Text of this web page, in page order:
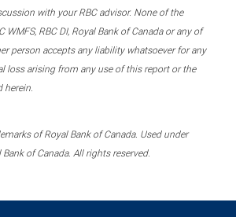
with your RBC advisor. None of the
WMFS, RBC DI, Royal Bank of Canada or any of
person accepts any liability whatsoever for any
loss arising from any use of this report or the
of Royal Bank of Canada. Used under
of Canada. All rights reserved.